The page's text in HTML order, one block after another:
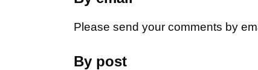
Please send your comments by
By post